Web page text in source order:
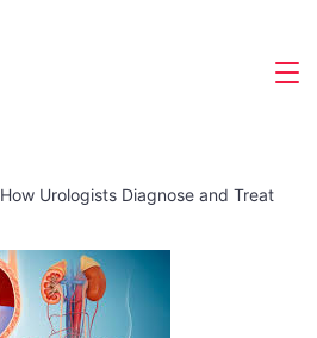
How Urologists Diagnose and Treat